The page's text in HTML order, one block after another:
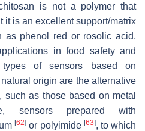
is not a polymer that
it is an excellent support/matrix
as phenol red or rosolic acid,
in food safety and
of sensors based on
origin are the alternative
such as those based on metal
sensors prepared with
[62] or polyimide [63], to which